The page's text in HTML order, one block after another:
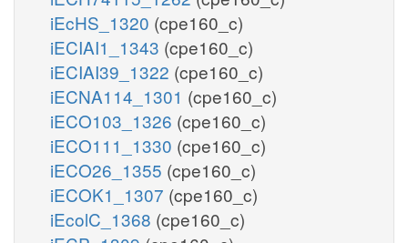
iEcHS_1320 (cpe160_c)
iECIAI1_1343 (cpe160_c)
iECIAI39_1322 (cpe160_c)
iECNA114_1301 (cpe160_c)
iECO103_1326 (cpe160_c)
iECO111_1330 (cpe160_c)
iECO26_1355 (cpe160_c)
iECOK1_1307 (cpe160_c)
iEcolC_1368 (cpe160_c)